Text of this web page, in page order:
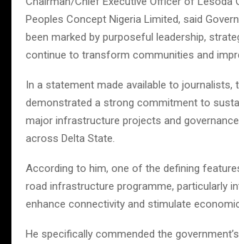
Peoples Concept Nigeria Limited, said
been marked by purposeful leadership,
continue to transform communities and
In a statement made available to
demonstrated a strong commitment to
major infrastructure projects and
across Delta State.
According to him, one of the defining
road infrastructure programme, particularly
enhance connectivity and stimulate
He specifically commended the